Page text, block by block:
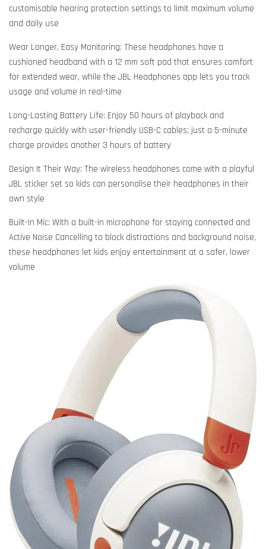
customisable hearing protection settings to limit maximum volume
and daily use
Wear Longer, Easy Monitoring: These headphones have a
cushioned headband with a 12 mm soft pad that ensures comfort
for extended wear, while the JBL Headphones app lets you track
usage and volume in real-time
Long-Lasting Battery Life: Enjoy 50 hours of playback and
recharge quickly with user-friendly USB-C cables; just a 5-minute
charge provides another 3 hours of battery
Design It Their Way: The wireless headphones come with a playful
JBL sticker set so kids can personalise their headphones in their
own style
Built-In Mic: With a built-in microphone for staying connected and
Active Noise Cancelling to block distractions and background noise,
these headphones let kids enjoy entertainment at a safer, lower
volume